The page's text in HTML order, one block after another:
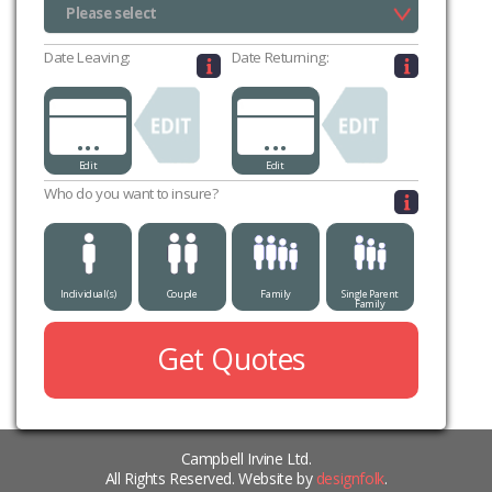
Please select
Please select
Date Leaving:
...
Edit
Date Returning:
...
Edit
Who do you want to insure?
Individual(s) Couple Family Single Parent
Family
Get Quotes
Campbell Irvine Ltd.
All Rights Reserved. Website by designfolk.